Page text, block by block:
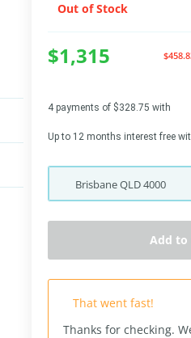
Out of Stock
$1,315
4 payments of $328.75 with
Up to 12 months interest free
BrisbaneQLD4000
Add to
That went fast!
Thanks for checking.